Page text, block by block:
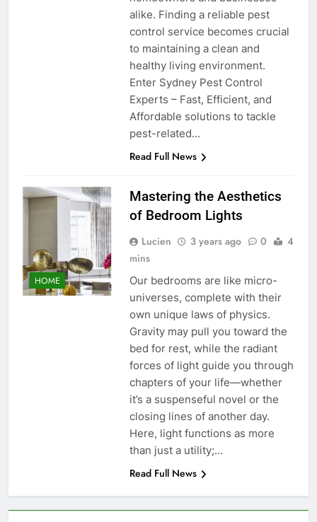
alike. Finding a reliable pest
control service becomes crucial
to maintaining a clean and
healthy living environment.
Enter Sydney Pest Control
Experts – Fast, Efficient, and
Affordable solutions to tackle
pest-related…
Read Full News
HOME
Mastering the Aesthetics
of Bedroom Lights
Lucien 3 years ago 0
4
mins
Our bedrooms are like micro-
universes, complete with their
own unique laws of physics.
Gravity may pull you toward the
bed for rest, while the radiant
forces of light guide you through
chapters of your life—whether
it’s a suspenseful novel or the
closing lines of another day.
Here, light functions as more
than just a utility;…
Read Full News